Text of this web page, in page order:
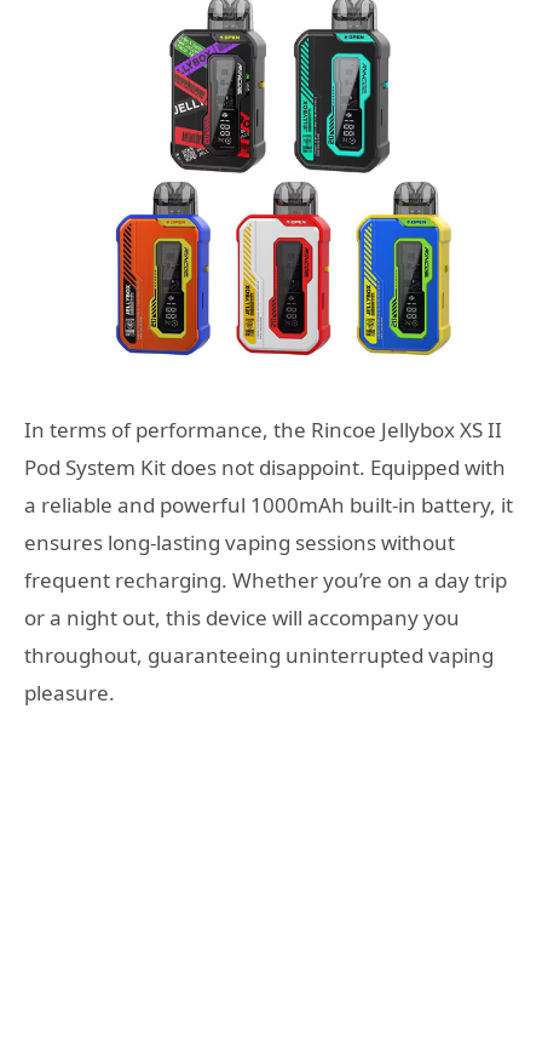
In terms of performance, the Rincoe Jellybox XS II
Pod System Kit does not disappoint. Equipped with
a reliable and powerful 1000mAh built-in battery, it
ensures long-lasting vaping sessions without
frequent recharging. Whether you’re on a day trip
or a night out, this device will accompany you
throughout, guaranteeing uninterrupted vaping
pleasure.